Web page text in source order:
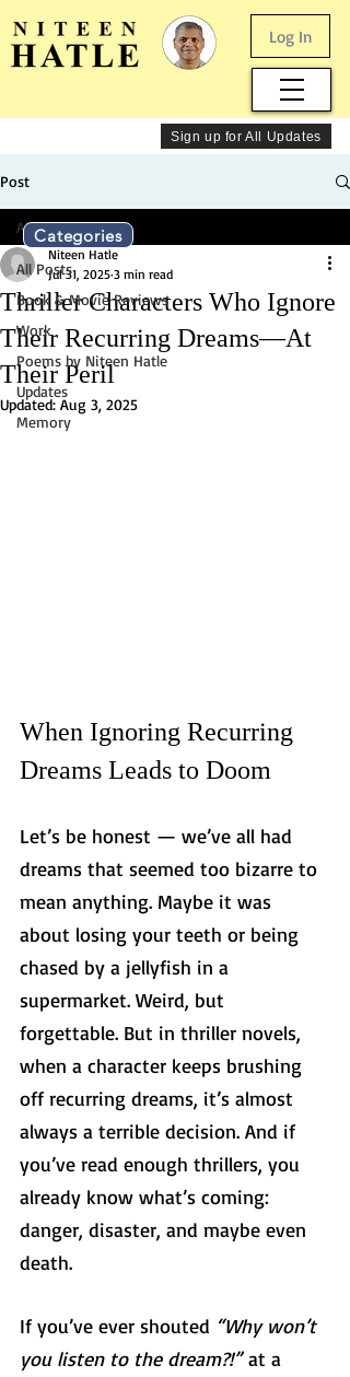
Log In
Sign up for All Updates
Post
All Posts
Book & Movie Reviews
Work
Poems by Niteen Hatle
Updates
Memory
All Posts
Thriller Characters Who Ignore
Their Recurring Dreams—At
Their Peril
Niteen Hatle
Jul 31, 2025 3 min read
Updated: Aug 3, 2025
When Ignoring Recurring
Dreams Leads to Doom
Let’s be honest — we’ve all had
dreams that seemed too bizarre to
mean anything. Maybe it was
about losing your teeth or being
chased by a jellyfish in a
supermarket. Weird, but
forgettable. But in thriller novels,
when a character keeps brushing
off recurring dreams, it’s almost
always a terrible decision. And if
you’ve read enough thrillers, you
already know what’s coming:
danger, disaster, and maybe even
death.
If you’ve ever shouted “Why won’t
you listen to the dream?!” at a
Categories